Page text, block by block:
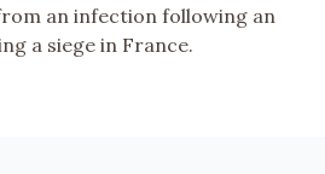
an infection following an
a siege in France.